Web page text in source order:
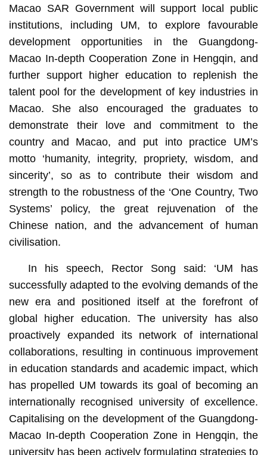
Macao SAR Government will support local public
institutions, including UM, to explore favourable
development opportunities in the Guangdong-
Macao In-depth Cooperation Zone in Hengqin, and
further support higher education to replenish the
talent pool for the development of key industries in
Macao. She also encouraged the graduates to
demonstrate their love and commitment to the
country and Macao, and put into practice UM’s
motto ‘humanity, integrity, propriety, wisdom, and
sincerity’, so as to contribute their wisdom and
strength to the robustness of the ‘One Country, Two
Systems’ policy, the great rejuvenation of the
Chinese nation, and the advancement of human
civilisation.
In his speech, Rector Song said: ‘UM has
successfully adapted to the evolving demands of the
new era and positioned itself at the forefront of
global higher education. The university has also
proactively expanded its network of international
collaborations, resulting in continuous improvement
in education standards and academic impact, which
has propelled UM towards its goal of becoming an
internationally recognised university of excellence.
Capitalising on the development of the Guangdong-
Macao In-depth Cooperation Zone in Hengqin, the
university has been actively formulating strategies to